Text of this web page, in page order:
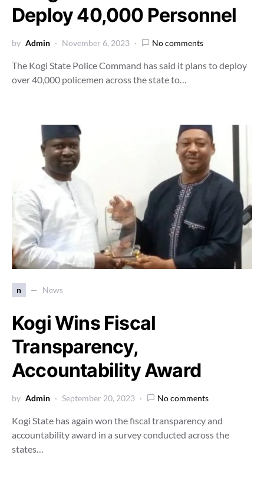
Deploy 40,000 Personnel
by Admin November 6, 2023 No comments
The Kogi State Police Command has said it plans to deploy
over 40,000 policemen across the state to…
n News
Kogi Wins Fiscal
Transparency,
Accountability Award
by Admin September 20, 2023 No comments
Kogi State has again won the fiscal transparency and
accountability award in a survey conducted across the
states…